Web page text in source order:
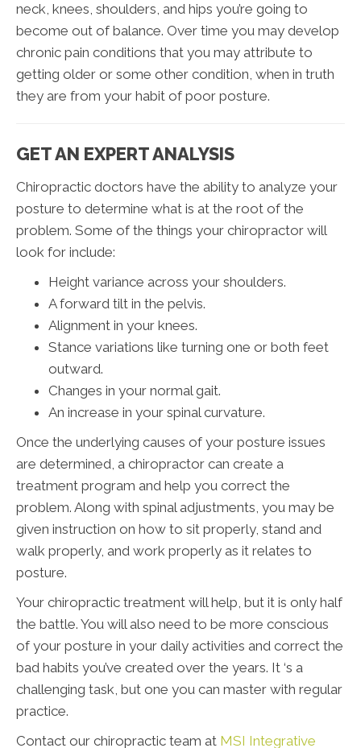
neck, knees, shoulders, and hips you’re going to
become out of balance. Over time you may develop
chronic pain conditions that you may attribute to
getting older or some other condition, when in truth
they are from your habit of poor posture.
GET AN EXPERT ANALYSIS
Chiropractic doctors have the ability to analyze your
posture to determine what is at the root of the
problem. Some of the things your chiropractor will
look for include:
Height variance across your shoulders.
A forward tilt in the pelvis.
Alignment in your knees.
Stance variations like turning one or both feet
outward.
Changes in your normal gait.
An increase in your spinal curvature.
Once the underlying causes of your posture issues
are determined, a chiropractor can create a
treatment program and help you correct the
problem. Along with spinal adjustments, you may be
given instruction on how to sit properly, stand and
walk properly, and work properly as it relates to
posture.
Your chiropractic treatment will help, but it is only half
the battle. You will also need to be more conscious
of your posture in your daily activities and correct the
bad habits you’ve created over the years. It ‘s a
challenging task, but one you can master with regular
practice.
Contact our chiropractic team at MSI Integrative